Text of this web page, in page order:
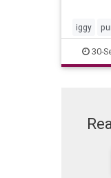
catch a
can
iggy
30-